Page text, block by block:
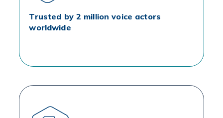
Trusted by 2 million voice actors
worldwide